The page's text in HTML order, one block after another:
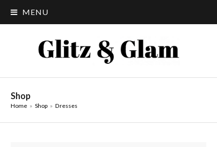
MENU
Shop
Home » Shop » Dresses